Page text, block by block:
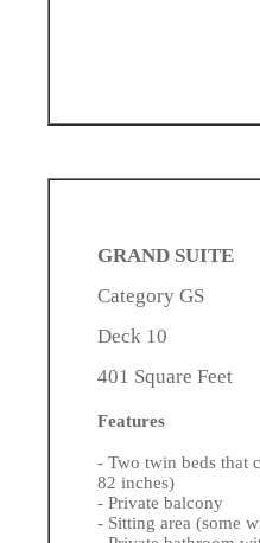
GRAND SUITE
Category GS
Deck 10
401 Square Feet
Features
- Two twin beds that
82 inches)
- Private balcony
- Sitting area (some